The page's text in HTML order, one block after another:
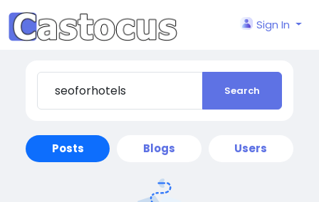
Sign In
Search
Posts Blogs Users